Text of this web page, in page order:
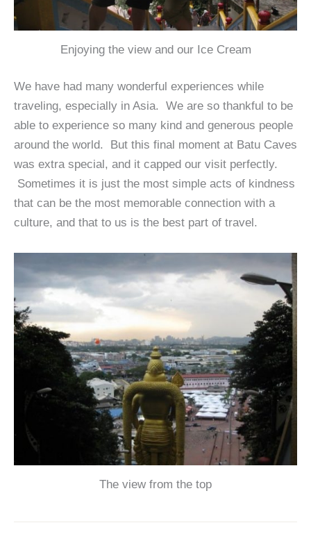
Enjoying the view and our Ice Cream
We have had many wonderful experiences while
traveling, especially in Asia. We are so thankful to be
able to experience so many kind and generous people
around the world. But this final moment at Batu Caves
was extra special, and it capped our visit perfectly.
Sometimes it is just the most simple acts of kindness
that can be the most memorable connection with a
culture, and that to us is the best part of travel.
The view from the top